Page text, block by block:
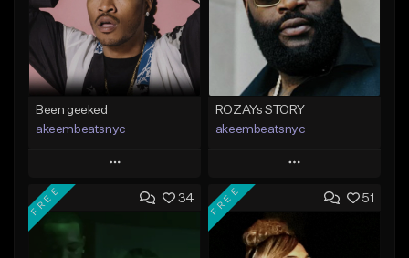
Been geeked
akeembeatsnyc
Play
Add to Queue
ROZAYs STORY
akeembeatsnyc
Play
Add to Queue
Add To Playlist
34
FREE 51
FREE